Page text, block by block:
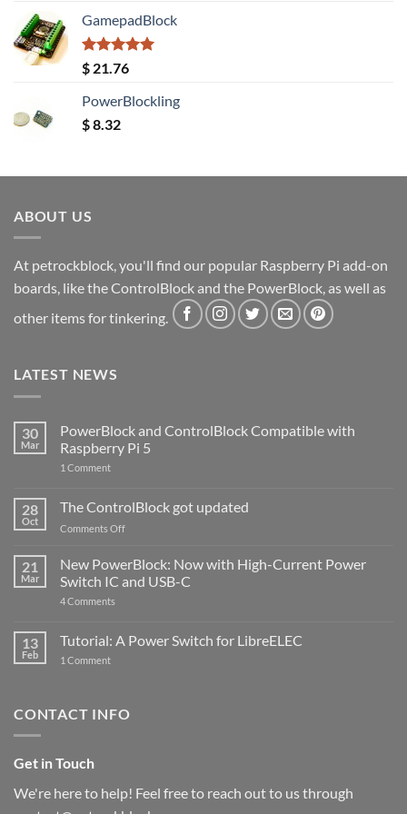
GamepadBlock
Rated5.00
out of 5
$ 21.76
PowerBlockling
$8.32
ABOUT US
At petrockblock, you'll find our popular Raspberry Pi add-on
boards, like the ControlBlock and the PowerBlock, as well as
other items for tinkering.
LATEST NEWS
30
Mar
PowerBlock and ControlBlock Compatible with
Raspberry Pi 5
1 Commenton
ControlBlock
Compatible
with
5
28
Oct
The ControlBlock got updated
Comments Offon
ControlBlock
got
updated
21
Mar
New PowerBlock: Now with High-Current Power
Switch IC and USB-C
4 Comments
Now
with
and
13
Feb
Tutorial: A Power Switch for LibreELEC
1 Commenton
for
CONTACT INFO
Get in Touch
We're here to help! Feel free to reach out to us through